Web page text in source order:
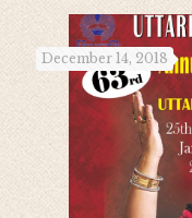
December 14, 2018